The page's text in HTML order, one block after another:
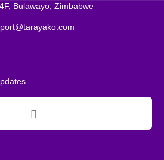
Bulawayo, Zimbabwe